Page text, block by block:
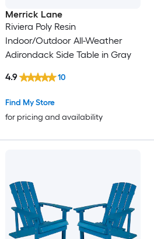
Merrick Lane
Riviera Poly Resin
Indoor/Outdoor All-Weather
Adirondack Side Table in Gray
Find My Store
for pricing and availability
4.9 10